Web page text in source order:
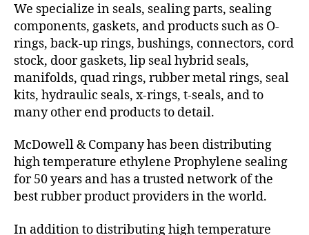
We specialize in seals, sealing parts, sealing
components, gaskets, and products such as O-
rings, back-up rings, bushings, connectors, cord
stock, door gaskets, lip seal hybrid seals,
manifolds, quad rings, rubber metal rings, seal
kits, hydraulic seals, x-rings, t-seals, and to
many other end products to detail.
McDowell & Company has been distributing
high temperature ethylene Prophylene sealing
for 50 years and has a trusted network of the
best rubber product providers in the world.
In addition to distributing high temperature